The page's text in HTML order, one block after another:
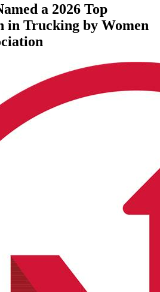
a 2026 Top
in Trucking by Women